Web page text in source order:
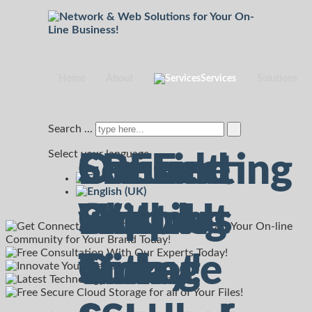
Services
Search ...
Select your language
Connecting
with
Our
Consult
With Us
Today!
Secured
Hosting
with
On-Line
Support
Ticket
FREE
Cloud
Storage